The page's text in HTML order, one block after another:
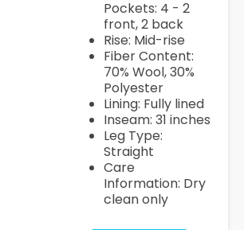
Pockets: 4 - 2
front, 2 back
Rise: Mid-rise
Fiber Content:
70% Wool, 30%
Polyester
Lining: Fully lined
Inseam: 31 inches
Leg Type:
Straight
Care
Information: Dry
clean only